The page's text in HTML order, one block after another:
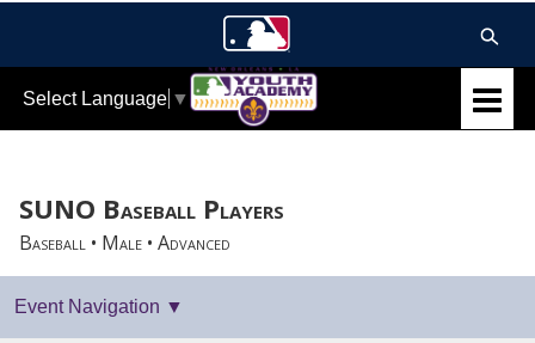
Select Language ▼
SUNO Baseball Players
Baseball • Male • Advanced